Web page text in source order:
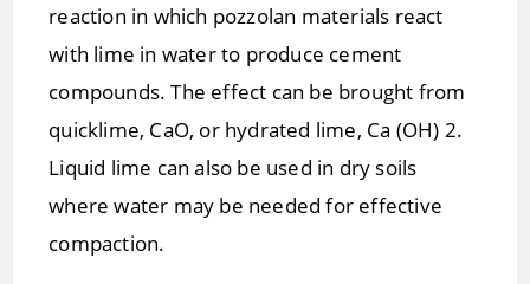
reaction in which pozzolan materials react
with lime in water to produce cement
compounds. The effect can be brought from
quicklime, CaO, or hydrated lime, Ca (OH) 2.
Liquid lime can also be used in dry soils
where water may be needed for effective
compaction.